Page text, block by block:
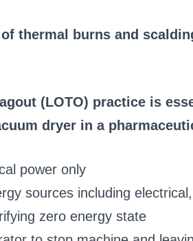
thermal burns and
(LOTO) practice is
dryer in a
power only
sources including
zero energy state